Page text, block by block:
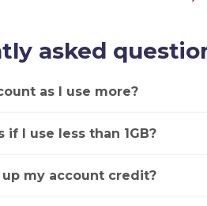
asked
as I use more?
if I use less than 1GB?
up my account credit?